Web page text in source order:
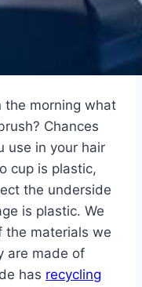
the morning what
Chances
use in your hair
cup is plastic,
the underside
is plastic. We
the materials we
are made of
has recycling